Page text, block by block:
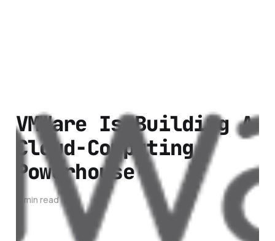
VMWare Is Building A
Cloud-Computing
Powerhouse
3 min read